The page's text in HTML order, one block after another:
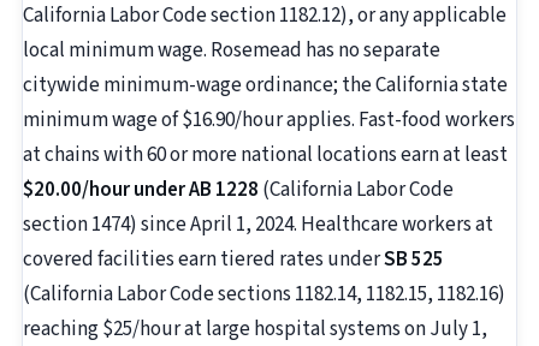
California Labor Code section 1182.12), or any applicable
local minimum wage. Rosemead has no separate
citywide minimum-wage ordinance; the California state
minimum wage of $16.90/hour applies. Fast-food workers
at chains with 60 or more national locations earn at least
$20.00/hour under AB 1228 (California Labor Code
section 1474) since April 1, 2024. Healthcare workers at
covered facilities earn tiered rates underSB 525
(California Labor Code sections 1182.14, 1182.15, 1182.16)
reaching $25/hour at large hospital systems on July 1,